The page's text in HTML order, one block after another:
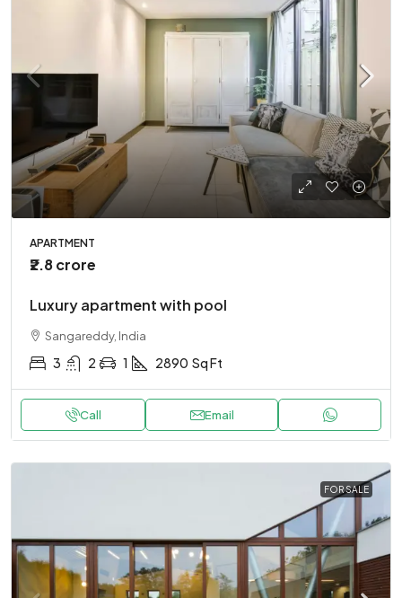
APARTMENT
₹2.8 crore
Luxury apartment with pool
Sangareddy, India
3 2 1 2890 Sq Ft
Call Email
FOR SALE